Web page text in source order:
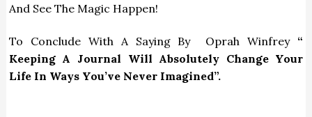
And See The Magic Happen!
To Conclude With A Saying By Oprah Winfrey“
Keeping A Journal Will Absolutely Change Your
Life In Ways You’ve Never Imagined”.